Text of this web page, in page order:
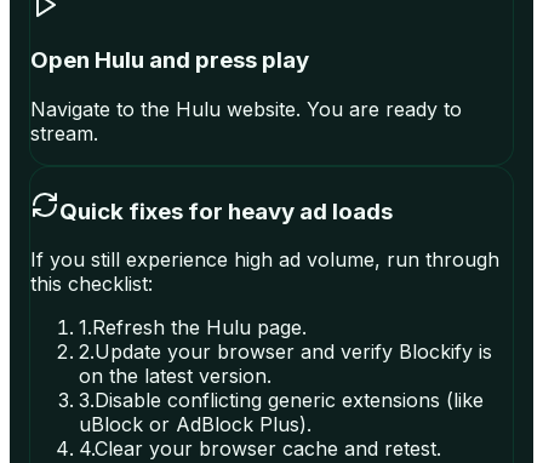
Open Hulu and press play
Navigate to the Hulu website. You are ready to
stream.
Quick fixes for heavy ad loads
If you still experience high ad volume, run through
this checklist:
1.Refresh the Hulu page.
2.Update your browser and verify Blockify is
on the latest version.
3.Disable conflicting generic extensions (like
uBlock or AdBlock Plus).
4.Clear your browser cache and retest.